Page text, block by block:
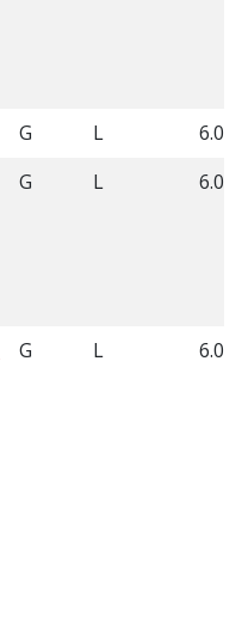
G L
6.03
G L 6.00
G L 6.04